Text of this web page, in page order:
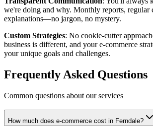
we're doing and why. Monthly reports, regular
explanations—no jargon, no mystery.
Custom Strategies: No cookie-cutter
business is different, and your e-commerce
your unique goals and challenges.
Frequently Asked Questions
Common questions about our services
How much does e-commerce cost in Ferndale?